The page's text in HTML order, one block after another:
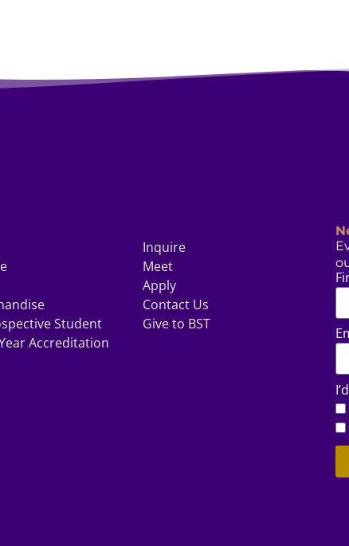
Student
Accreditation
Inquire
Meet
Apply
Contact Us
Give to BST